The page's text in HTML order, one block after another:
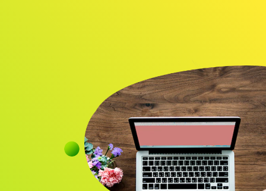
Research solutions
Insight platform
About
Resource